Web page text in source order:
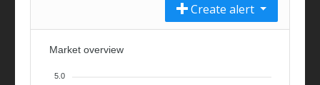
Create alert
Market overview
5.0